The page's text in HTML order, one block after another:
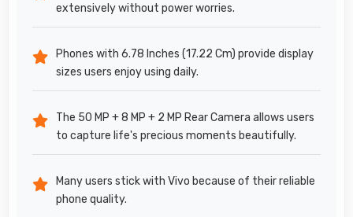
extensively without power worries.
Phones with 6.78 Inches (17.22 Cm) provide display
sizes users enjoy using daily.
The 50 MP + 8 MP + 2 MP Rear Camera allows users
to capture life's precious moments beautifully.
Many users stick with Vivo because of their reliable
phone quality.